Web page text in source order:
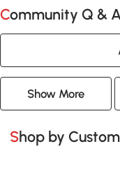
Community Q &
Show More
Shop by